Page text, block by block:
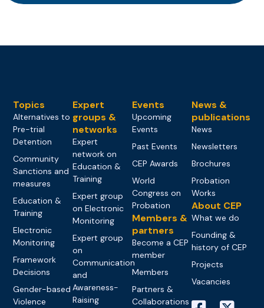
Topics
Alternatives to
Pre-trial
Detention
Community
Sanctions and
measures
Education &
Training
Electronic
Monitoring
Framework
Decisions
Gender-based
Violence
Expert
groups &
networks
Expert
network on
Education &
Training
Expert group
on Electronic
Monitoring
Expert group
on
Communication
and
Awareness-
Raising
Events
Upcoming
Events
Past Events
CEP Awards
World
Congress on
Probation
Members &
partners
Become a CEP
member
Members
Partners &
Collaborations
News &
publications
News
Newsletters
Brochures
Probation
Works
About CEP
What we do
Founding &
history of CEP
Projects
Vacancies